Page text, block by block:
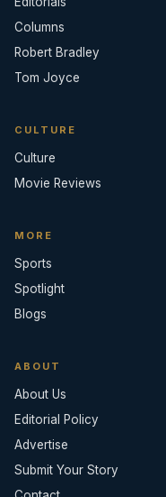
Columns
Robert Bradley
Tom Joyce
CULTURE
Culture
Movie Reviews
MORE
Sports
Spotlight
Blogs
ABOUT
About Us
Editorial Policy
Advertise
Submit Your Story